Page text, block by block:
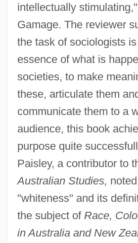
intellectually
Gamage. The reviewer
the task of sociologists
essence of what is
societies, to make
these, articulate them
communicate them to a
audience, this book
purpose quite
Paisley, a contributor to
Australian Studies,
"whiteness" and its
the subject of Race,
in Australia and New